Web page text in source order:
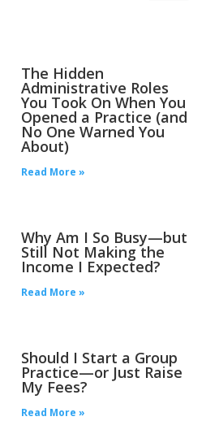
The Hidden
Administrative Roles
You Took On When You
Opened a Practice (and
No One Warned You
About)
Read More »
Why Am I So Busy—but
Still Not Making the
Income I Expected?
Read More »
Should I Start a Group
Practice—or Just Raise
My Fees?
Read More »